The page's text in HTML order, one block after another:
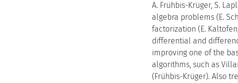
A. Frühbis-Krüger, S.
algebra problems (E.
factorization (E.
differential and
improving one of the
algorithms, such as
(Frühbis-Krüger). Also